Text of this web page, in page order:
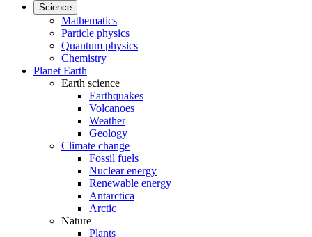
Science
Mathematics
Particle physics
Quantum physics
Chemistry
Planet Earth
Earth science
Earthquakes
Volcanoes
Weather
Geology
Climate change
Fossil fuels
Nuclear energy
Renewable energy
Antarctica
Arctic
Nature
Plants